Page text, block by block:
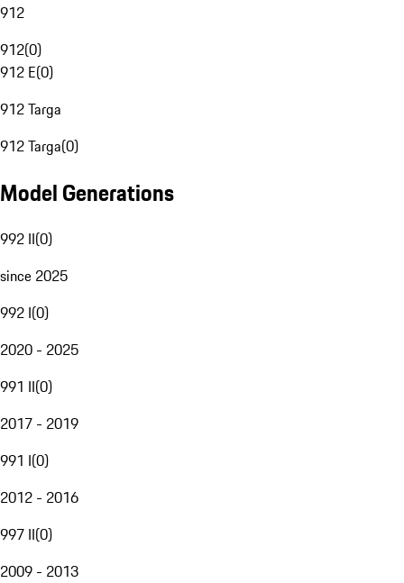
912
912(0)
912 E(0)
912 Targa
912 Targa(0)
Model Generations
992 II(0)
since 2025
992 I(0)
2020 - 2025
991 II(0)
2017 - 2019
991 I(0)
2012 - 2016
997 II(0)
2009 - 2013